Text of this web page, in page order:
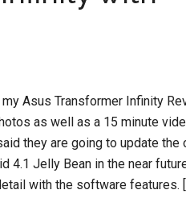
my Asus Transformer Infinity
as well as a 15 minute
they are going to update the
4.1 Jelly Bean in the near
with the software features.